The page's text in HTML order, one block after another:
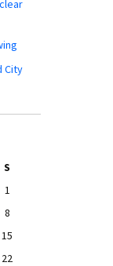
City
S
1
8
15
22